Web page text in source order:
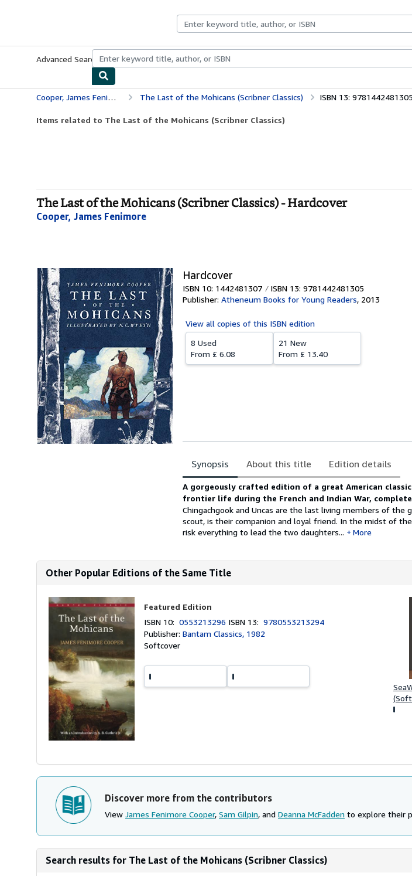
Advanced Search Browse CollectionsRare BooksArt & Collectables
Cooper, James Fenimore The Last of the Mohicans (Scribner Classics) ISBN 13: 9781442481305
Items related to The Last of the Mohicans (Scribner Classics)
The Last of the Mohicans (Scribner Classics) - Hardcover
Cooper, James Fenimore
Hardcover
ISBN 10: 1442481307 ISBN 13: 9781442481305
Publisher: Atheneum Books for Young Readers, 2013
View all copies of this ISBN edition
8 Used
From £ 6.08
21 New
From £ 13.40
Synopsis About this title Edition details
Synopsis
A gorgeously crafted edition of a great American
frontier life during the French and Indian War,
Chingachgook and Uncas are the last living members of the
scout, is their companion and loyal friend. In the midst of
risk everything to lead the two daughters...
More
Other Popular Editions of the Same Title
Featured Edition
ISBN 10:0553213296 ISBN 13:9780553213294
Publisher:Bantam Classics, 1982
Softcover
Discover more from the contributors
View James Fenimore Cooper, Sam Gilpin, and Deanna McFadden to explore their
Search results for The Last of the Mohicans (Scribner Classics)